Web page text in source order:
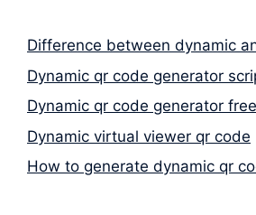
Difference between dynamic
Dynamic qr code generator
Dynamic qr code generator free
Dynamic virtual viewer qr code
How to generate dynamic qr